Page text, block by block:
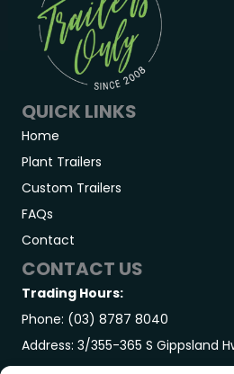
QUICK LINKS
Home
Plant Trailers
Custom Trailers
FAQs
Contact
CONTACT US
Trading Hours:
Phone: (03) 8787 8040
Address: 3/355-365 S Gippsland